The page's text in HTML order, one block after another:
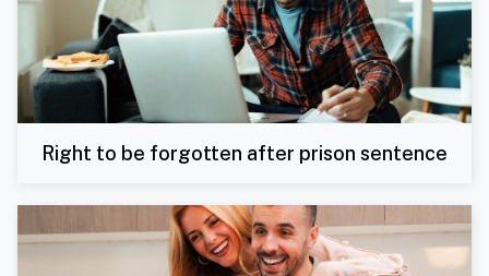
Right to be forgotten after prison sentence